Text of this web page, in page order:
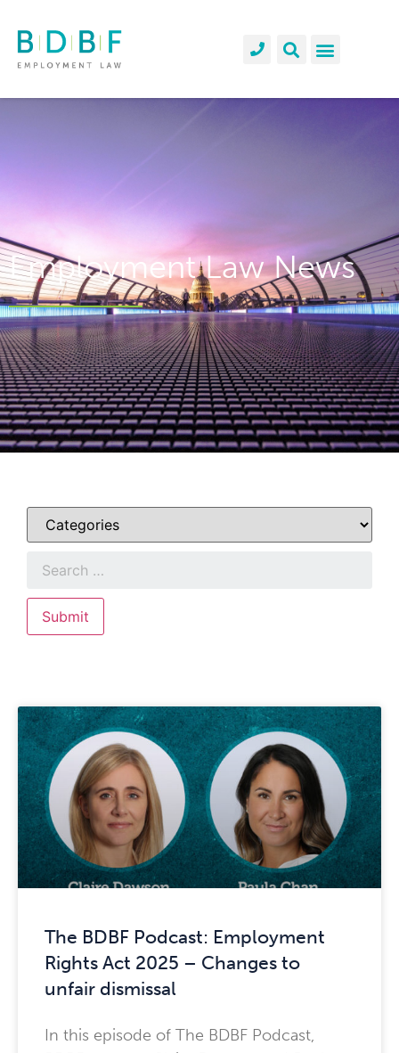
Employment Law News
The BDBF Podcast: Employment
Rights Act 2025 – Changes to
unfair dismissal
In this episode of The BDBF Podcast,